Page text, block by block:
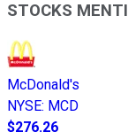
STOCKS
McDonald's
NYSE: MCD
$276.26